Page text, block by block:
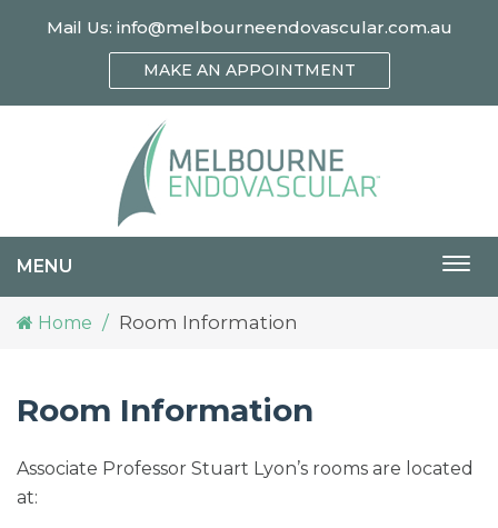
Mail Us: info@melbourneendovascular.com.au
MAKE AN APPOINTMENT
MENU
Home Room Information
Room Information
Associate Professor Stuart Lyon’s rooms are located
at: